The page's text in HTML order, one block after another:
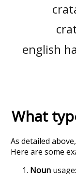
english
What
As detailed
Here are some
Noun usage: